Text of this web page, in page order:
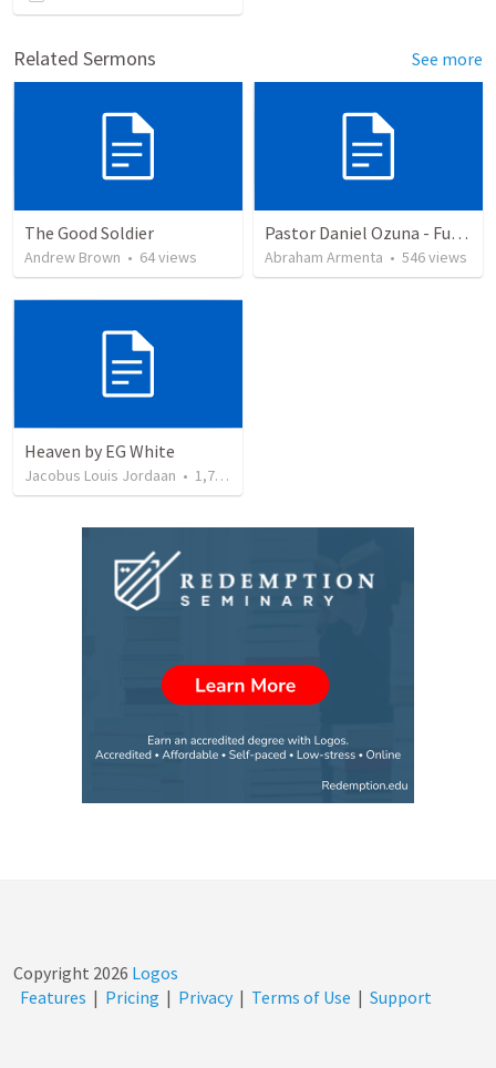
Related Sermons See more
The Good Soldier
Andrew Brown • 64views
Pastor Daniel Ozuna - Funeral Service
Abraham Armenta • 546views
Heaven by EG White
Jacobus Louis Jordaan • 1,799
Copyright 2026 Logos
Features | Pricing | Privacy | Terms of Use | Support